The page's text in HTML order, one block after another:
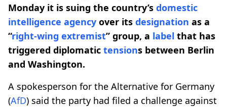
Monday it is suing the country’s domestic
intelligence agency over its designation as a
“right-wing extremist” group, a label that has
triggered diplomatic tensions between Berlin
and Washington.
A spokesperson for the Alternative for Germany
(AfD) said the party had filed a challenge against